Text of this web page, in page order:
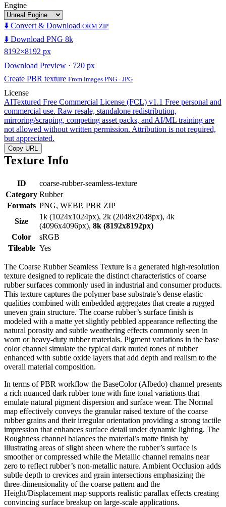
Engine
⬇️ Convert & Download ORM ZIP
⬇️ Download PNG 8k
8192×8192 px
Download Preview · 720 px
Create PBR texture From images PNG · JPG
License
AITextured Free Commercial License (FCL) v1.1 Free personal and
commercial use. Raw resale, standalone redistribution,
mirroring/scraping, competing asset packs, and AI/ML training are
not allowed without written permission. Attribution is not required,
but appreciated.
Copy URL
Texture Info
ID
coarse-rubber-seamless-texture
Category Rubber
Formats PNG, WEBP, PBR ZIP
Size
1k (1024x1024px), 2k (2048x2048px), 4k
(4096x4096px), 8k (8192x8192px)
Color
sRGB
Tileable Yes
The Coarse Rubber Seamless Texture is a generated high-resolution
texture designed to replicate the distinct characteristics of coarse
rubber surfaces commonly used in industrial and consumer products.
This texture captures the polymer base substrate’s dense elastic
qualities combined with embedded aggregates that create a rugged
uneven grain structure. The coarse rubber’s surface finish is
modeled with a matte yet slightly pebbled appearance reflecting the
natural porosity and subtle weathering effects commonly seen in
worn or heavy-duty rubber materials. Pigment variations in the base
color channel simulate the typical dark muted tones of rubber
enhanced with subtle oxide layers that add depth and realism to the
overall material composition.
In terms of PBR workflow the BaseColor (Albedo) channel presents
a rich nuanced dark rubber tone with fine tonal variations that
emulate natural pigment dispersion and surface wear. The Normal
map effectively conveys the granular raised texture of the coarse
rubber grains and their irregular orientation providing a strong tactile
impression that enhances surface detail under dynamic lighting. The
Roughness channel balances the material’s matte finish by
illustrating areas of slight sheen where the rubber’s surface is
smoother or compressed while the Metallic channel remains near
zero to reflect rubber’s non-metallic nature. Ambient Occlusion adds
subtle depth to crevices and grain intersections emphasizing the
three-dimensionality of the coarse pattern and the
Height/Displacement map supports realistic parallax effects creating
convincing surface breakup on large-scale applications.